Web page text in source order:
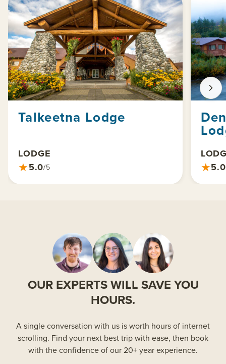
Talkeetna Lodge
LODGE
★5.0/5 ★5.0
OUR EXPERTS WILL SAVE YOU
HOURS.
A single conversation with us is worth hours of internet
scrolling. Find your next best trip with ease, then book
with the confidence of our 20+ year experience.